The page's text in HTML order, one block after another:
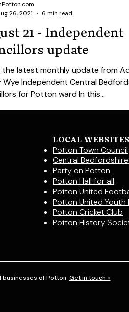
21 - Independent
update
the latest monthly update from
Wye Independent Central
for Potton ward In this...
26, 2021
6 min read
LOCAL WEBSITES
Potton Town Council
Central
Party on Potton
Potton Hall for all
Potton United
Potton United Youth
Potton Cricket Club
Potton History
businesses of Potton Get in touch >